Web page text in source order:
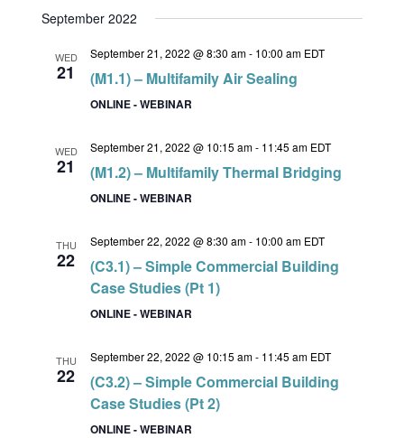
Views
date.
September 2022
WED
21
September 21, 2022 @ 8:30 am- 10:00 am EDT
(M1.1) – Multifamily Air Sealing
ONLINE - WEBINAR
WED
21
September 21, 2022 @ 10:15 am- 11:45 am EDT
(M1.2) – Multifamily Thermal Bridging
ONLINE - WEBINAR
THU
22
September 22, 2022 @ 8:30 am- 10:00 am EDT
(C3.1) – Simple Commercial Building
Case Studies (Pt 1)
ONLINE - WEBINAR
THU
22
September 22, 2022 @ 10:15 am- 11:45 am EDT
(C3.2) – Simple Commercial Building
Case Studies (Pt 2)
ONLINE - WEBINAR